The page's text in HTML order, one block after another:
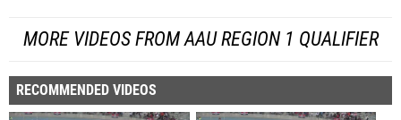
MORE VIDEOS FROM AAU REGION 1 QUALIFIER
RECOMMENDED VIDEOS